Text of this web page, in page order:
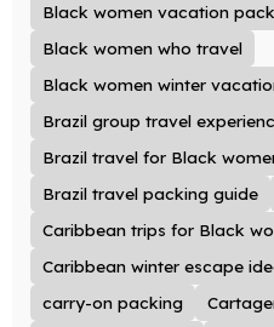
Black women vacation
Black women who travel
Black women winter
Brazil group travel
Brazil travel for Black
Brazil travel packing guide
Caribbean trips for Black
Caribbean winter escape
carry-on packing